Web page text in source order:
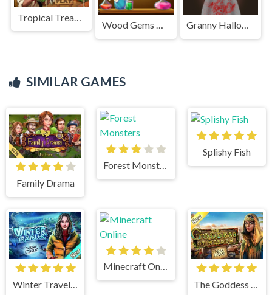
Tropical Treasure
Wood Gems Bubble Shooter Granny Halloween House
SIMILAR GAMES
Family Drama
Forest Monsters
Splishy Fish
Winter Traveler
Minecraft Online